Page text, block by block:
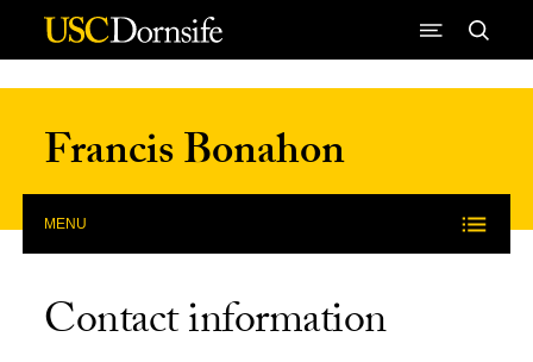
Skip to Content
Francis Bonahon
MENU
Contact information